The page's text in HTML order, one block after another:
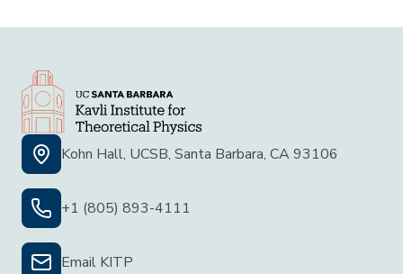
Kohn Hall, UCSB, Santa Barbara, CA 93106
+1 (805) 893-4111
Email KITP